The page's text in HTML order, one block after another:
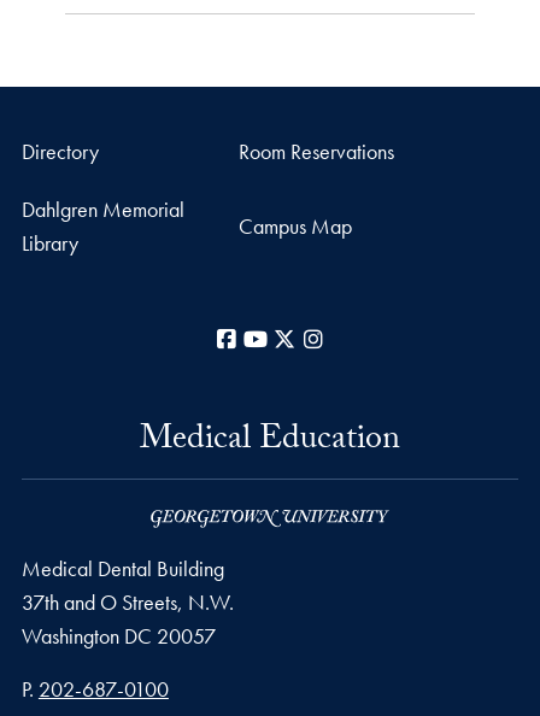
Directory Room Reservations
Dahlgren Memorial
Library
Campus Map
Facebook
YouTube
X
Medical Education
Medical Dental Building
37th and O Streets, N.W.
Washington DC 20057
Phone number
P. 202-687-0100